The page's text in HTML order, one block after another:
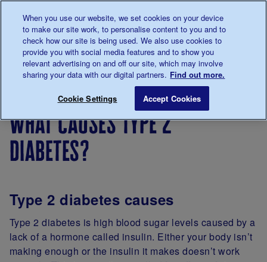
0345 123 2399
Main navigation
Menu
Breadcrumb
diabetes
diabetes
What causes type 2 diabetes?
what causes type 2
diabetes?
Type 2 diabetes causes
Type 2 diabetes is high blood sugar levels caused by a
lack of a hormone called insulin. Either your body isn’t
making enough or the insulin it makes doesn’t work
When you use our website, we set cookies on your device
to make our site work, to personalise content to you and to
check how our site is being used. We also use cookies to
provide you with social media features and to show you
relevant advertising on and off our site, which may involve
sharing your data with our digital partners. Find out more.
Cookie Settings Accept Cookies